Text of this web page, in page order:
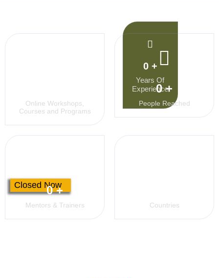
Closed Now
0+
Years Of
Experience
Online Workshops,
Courses and Programs
0+
People Reached
0+
Mentors & Trainers Countries